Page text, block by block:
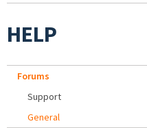
HELP
Forums
Support
General